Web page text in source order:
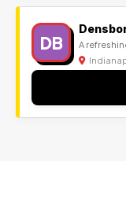
DB A